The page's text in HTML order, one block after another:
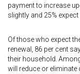
payment to increase
slightly and 25%
Of those who expect
renewal, 86 per cent
their household.
will reduce or